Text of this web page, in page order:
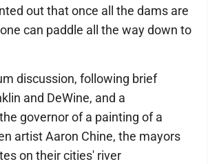
out that once all the dams are
can paddle all the way down to
discussion, following brief
and DeWine, and a
governor of a painting of a
artist Aaron Chine, the mayors
on their cities' river